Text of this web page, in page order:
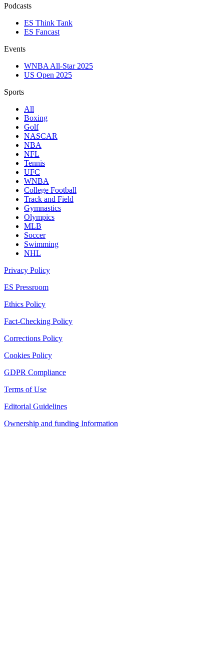
Podcasts
ES Think Tank
ES Fancast
Events
WNBA All-Star 2025
US Open 2025
Sports
All
Boxing
Golf
NASCAR
NBA
NFL
Tennis
UFC
WNBA
College Football
Track and Field
Gymnastics
Olympics
MLB
Soccer
Swimming
NHL
Privacy Policy
ES Pressroom
Ethics Policy
Fact-Checking Policy
Corrections Policy
Cookies Policy
GDPR Compliance
Terms of Use
Editorial Guidelines
Ownership and funding Information